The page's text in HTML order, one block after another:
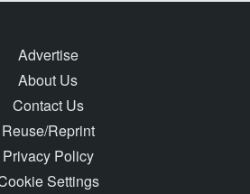
Advertise
About Us
Contact Us
Reuse/Reprint
Privacy Policy
Settings